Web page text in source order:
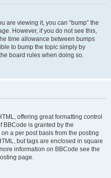
are viewing it, you can “bump” the
However, if you do not see this,
time allowance between bumps
to bump the topic simply by
board rules when doing so.
offering great formatting control
BBCode is granted by the
a per post basis from the posting
but tags are enclosed in square
information on BBCode see the
page.